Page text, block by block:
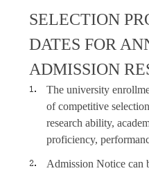
SELECTION
DATES FOR
ADMISSION
The university
of competitive
research ability,
proficiency,
Admission Notice can